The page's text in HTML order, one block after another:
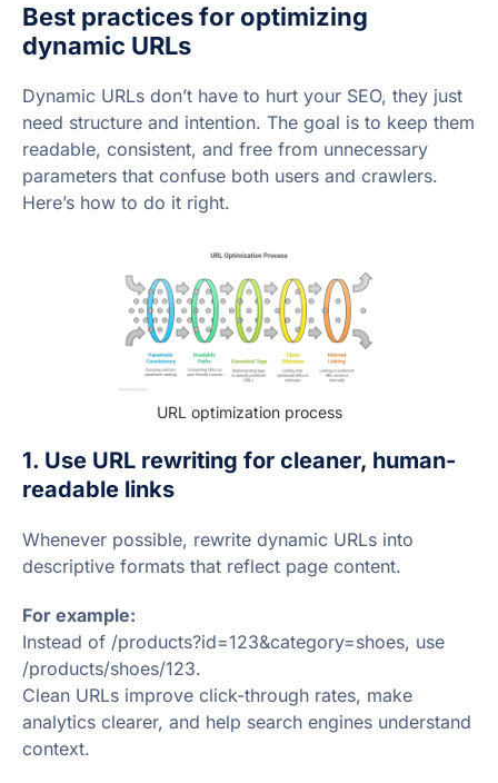
Best practices for optimizing
dynamic URLs
Dynamic URLs don’t have to hurt your SEO, they just
need structure and intention. The goal is to keep them
readable, consistent, and free from unnecessary
parameters that confuse both users and crawlers.
Here’s how to do it right.
URL optimization process
1. Use URL rewriting for cleaner, human-
readable links
Whenever possible, rewrite dynamic URLs into
descriptive formats that reflect page content.
For example:
Instead of /products?id=123&category=shoes, use
/products/shoes/123.
Clean URLs improve click-through rates, make
analytics clearer, and help search engines understand
context.